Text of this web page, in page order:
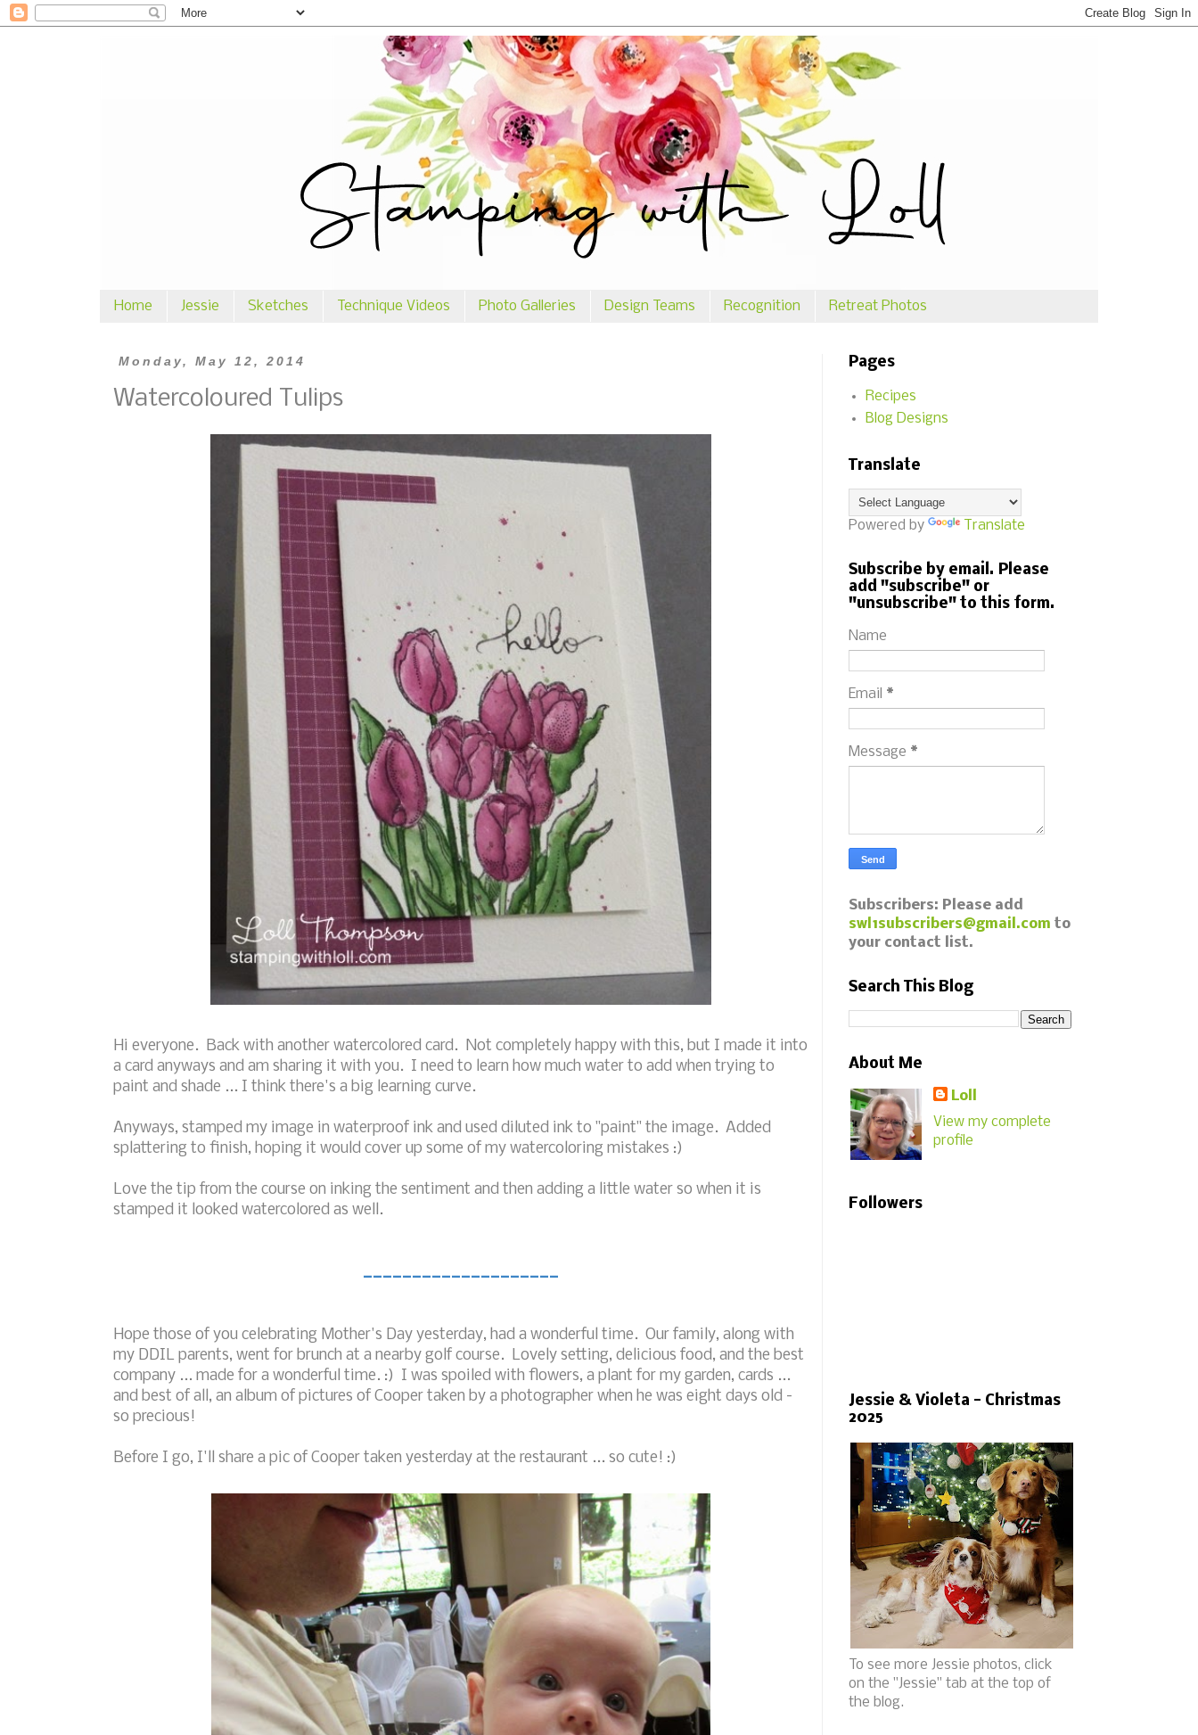
Home Jessie Sketches Technique Videos Photo Galleries Design Teams Recognition Retreat Photos
Monday, May 12, 2014
Watercoloured Tulips
Hi everyone. Back with another watercolored card. Not completely happy with this, but I made it into
a card anyways and am sharing it with you. I need to learn how much water to add when trying to
paint and shade ... I think there's a big learning curve.
Anyways, stamped my image in waterproof ink and used diluted ink to "paint" the image. Added
splattering to finish, hoping it would cover up some of my watercoloring mistakes :)
Love the tip from the course on inking the sentiment and then adding a little water so when it is
stamped it looked watercolored as well.
____________________
Hope those of you celebrating Mother's Day yesterday, had a wonderful time. Our family, along with
my DDIL parents, went for brunch at a nearby golf course. Lovely setting, delicious food, and the best
company ... made for a wonderful time. :) I was spoiled with flowers, a plant for my garden, cards ...
and best of all, an album of pictures of Cooper taken by a photographer when he was eight days old -
so precious!
Before I go, I'll share a pic of Cooper taken yesterday at the restaurant ... so cute! :)
Pages
Recipes
Blog Designs
Translate
Powered by Translate
Subscribe by email. Please
add "subscribe" or
"unsubscribe" to this form.
Name
Email *
Message *
Subscribers: Please add
swl1subscribers@gmail.com to
your contact list.
Search This Blog
About Me
Loll
View my complete
profile
Followers
Jessie & Violeta - Christmas
2025
To see more Jessie photos, click
on the "Jessie" tab at the top of
the blog.